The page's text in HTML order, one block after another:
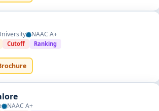
NAAC A+
Cutoff Ranking
NAAC A+